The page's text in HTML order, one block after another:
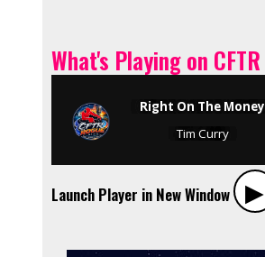
What's Playing on CFTR
Launch Player in New Window ▶︎